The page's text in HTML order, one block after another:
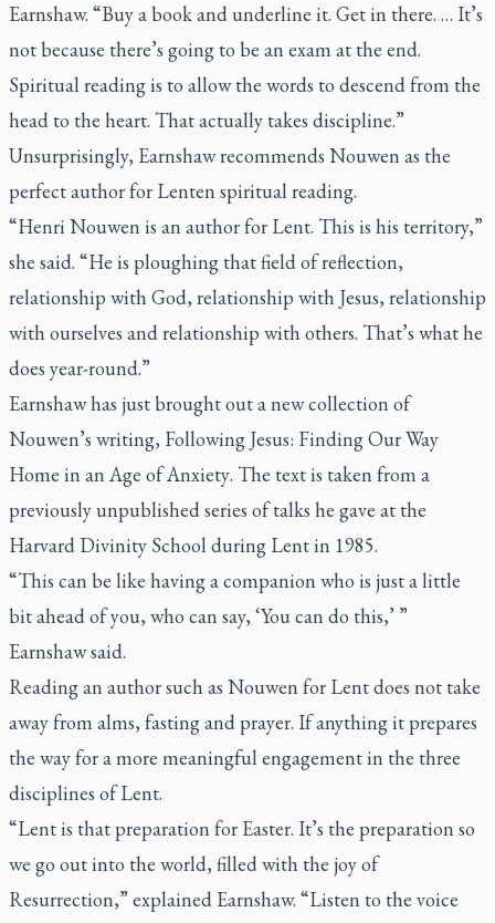
Earnshaw. “Buy a book and underline it. Get in there. … It’s
not because there’s going to be an exam at the end.
Spiritual reading is to allow the words to descend from the
head to the heart. That actually takes discipline.”
Unsurprisingly, Earnshaw recommends Nouwen as the
perfect author for Lenten spiritual reading.
“Henri Nouwen is an author for Lent. This is his territory,”
she said. “He is ploughing that field of reflection,
relationship with God, relationship with Jesus, relationship
with ourselves and relationship with others. That’s what he
does year-round.”
Earnshaw has just brought out a new collection of
Nouwen’s writing, Following Jesus: Finding Our Way
Home in an Age of Anxiety. The text is taken from a
previously unpublished series of talks he gave at the
Harvard Divinity School during Lent in 1985.
“This can be like having a companion who is just a little
bit ahead of you, who can say, ‘You can do this,’ ”
Earnshaw said.
Reading an author such as Nouwen for Lent does not take
away from alms, fasting and prayer. If anything it prepares
the way for a more meaningful engagement in the three
disciplines of Lent.
“Lent is that preparation for Easter. It’s the preparation so
we go out into the world, filled with the joy of
Resurrection,” explained Earnshaw. “Listen to the voice